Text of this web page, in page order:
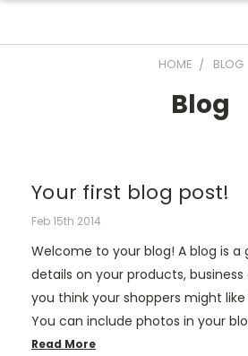
HOME BLOG
Blog
Your first blog post!
Feb 15th 2014
Welcome to your blog! A blog is
details on your products,
you think your shoppers might
You can include photos in your
Read More